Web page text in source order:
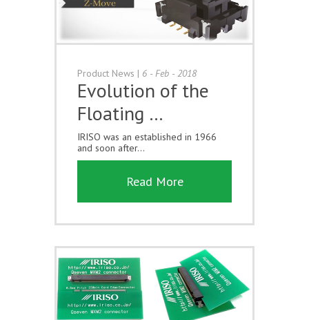
Product News | 6 - Feb - 2018
Evolution of the
Floating …
IRISO was an established in 1966
and soon after...
Read More